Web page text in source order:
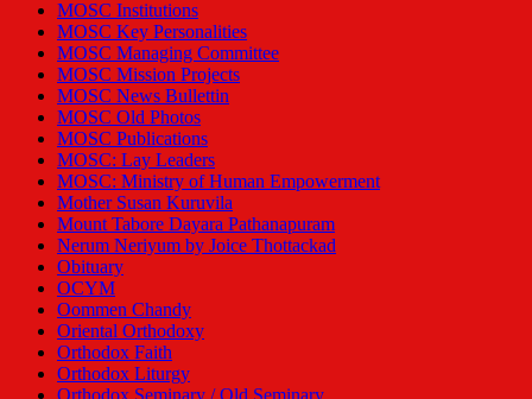
MOSC Institutions
MOSC Key Personalities
MOSC Managing Committee
MOSC Mission Projects
MOSC News Bullettin
MOSC Old Photos
MOSC Publications
MOSC: Lay Leaders
MOSC: Ministry of Human Empowerment
Mother Susan Kuruvila
Mount Tabore Dayara Pathanapuram
Nerum Neriyum by Joice Thottackad
Obituary
OCYM
Oommen Chandy
Oriental Orthodoxy
Orthodox Faith
Orthodox Liturgy
Orthodox Seminary / Old Seminary